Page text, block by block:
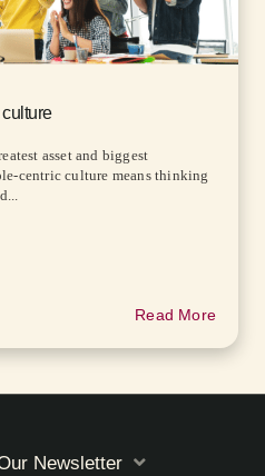
asset and biggest
centric culture means thinking
Read More
Newsletter